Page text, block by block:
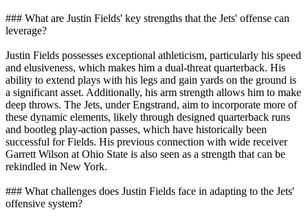
### What are Justin Fields' key strengths that the Jets' offense can
leverage?
Justin Fields possesses exceptional athleticism, particularly his speed
and elusiveness, which makes him a dual-threat quarterback. His
ability to extend plays with his legs and gain yards on the ground is
a significant asset. Additionally, his arm strength allows him to make
deep throws. The Jets, under Engstrand, aim to incorporate more of
these dynamic elements, likely through designed quarterback runs
and bootleg play-action passes, which have historically been
successful for Fields. His previous connection with wide receiver
Garrett Wilson at Ohio State is also seen as a strength that can be
rekindled in New York.
### What challenges does Justin Fields face in adapting to the Jets'
offensive system?